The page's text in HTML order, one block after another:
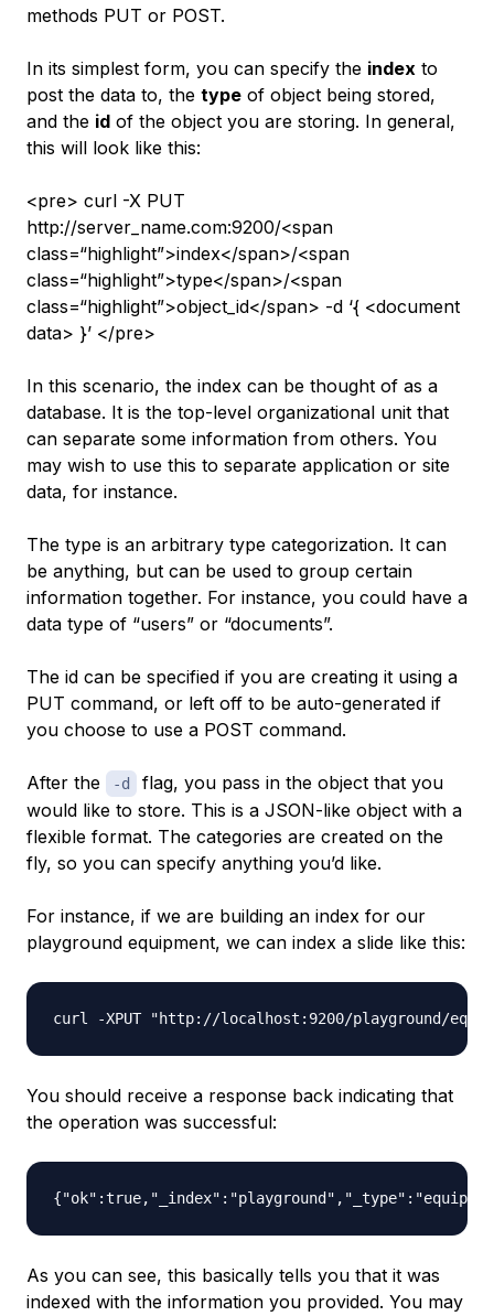
methods PUT or POST.
In its simplest form, you can specify the index to
post the data to, the type of object being stored,
and the id of the object you are storing. In general,
this will look like this:
<pre> curl -X PUT
http://server_name.com:9200/<span
class=“highlight”>index</span>/<span
class=“highlight”>type</span>/<span
class=“highlight”>object_id</span> -d ‘{ <document
data> }’ </pre>
In this scenario, the index can be thought of as a
database. It is the top-level organizational unit that
can separate some information from others. You
may wish to use this to separate application or site
data, for instance.
The type is an arbitrary type categorization. It can
be anything, but can be used to group certain
information together. For instance, you could have a
data type of “users” or “documents”.
The id can be specified if you are creating it using a
PUT command, or left off to be auto-generated if
you choose to use a POST command.
After the -d
flag, you pass in the object that you
would like to store. This is a JSON-like object with a
flexible format. The categories are created on the
fly, so you can specify anything you’d like.
For instance, if we are building an index for our
playground equipment, we can index a slide like this:
You should receive a response back indicating that
the operation was successful:
As you can see, this basically tells you that it was
indexed with the information you provided. You may